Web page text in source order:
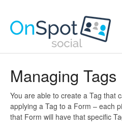
Managing Tags
You are able to create a Tag that
applying a Tag to a Form – each
that Form will have that specific